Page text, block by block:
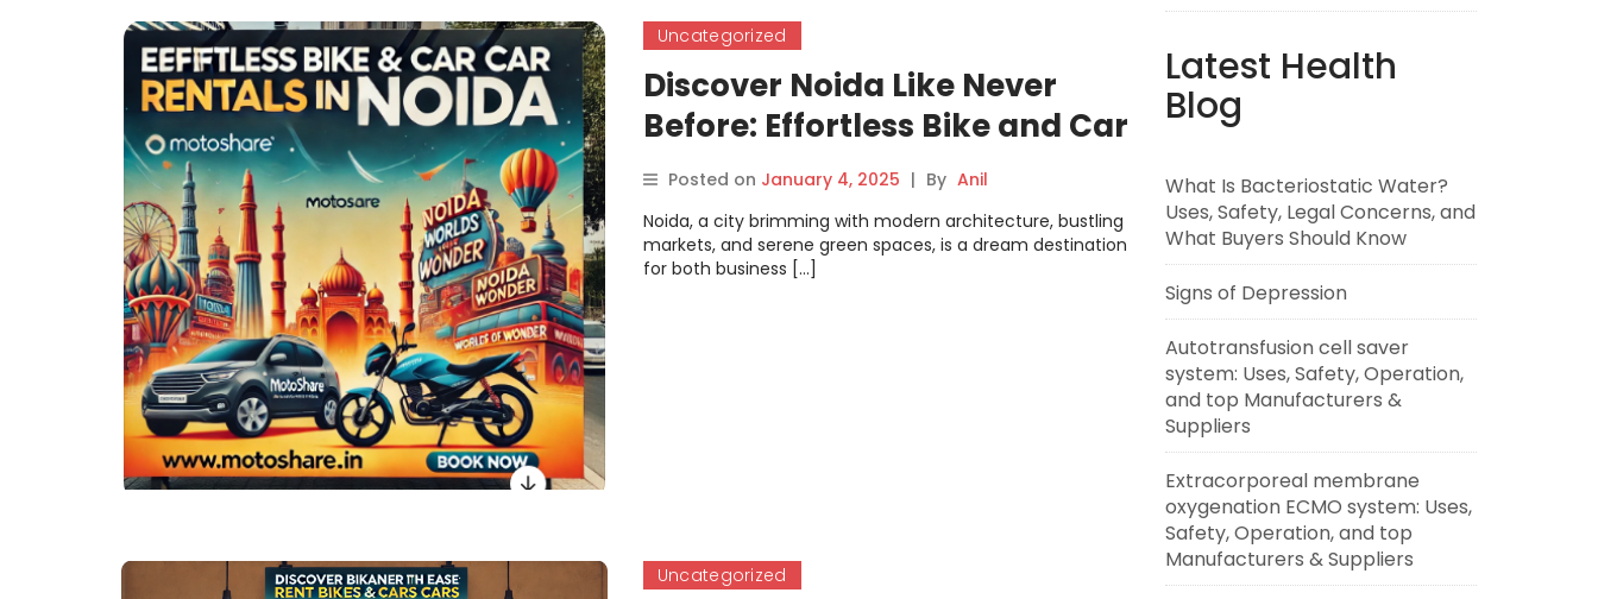
Uncategorized
Discover Noida Like Never
Before: Effortless Bike and Car
Rentals with Motoshare
Posted on January 4, 2025 | By Anil
Noida, a city brimming with modern architecture, bustling
markets, and serene green spaces, is a dream destination
for both business […]
Uncategorized
Latest Health
Blog
What Is Bacteriostatic Water?
Uses, Safety, Legal Concerns, and
What Buyers Should Know
Signs of Depression
Autotransfusion cell saver
system: Uses, Safety, Operation,
and top Manufacturers &
Suppliers
Extracorporeal membrane
oxygenation ECMO system: Uses,
Safety, Operation, and top
Manufacturers & Suppliers